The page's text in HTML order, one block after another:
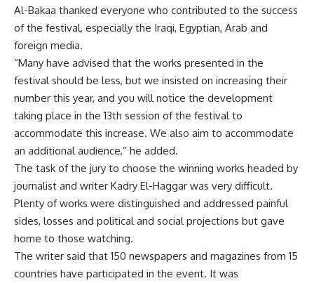
Al-Bakaa thanked everyone who contributed to the success
of the festival, especially the Iraqi, Egyptian, Arab and
foreign media.
“Many have advised that the works presented in the
festival should be less, but we insisted on increasing their
number this year, and you will notice the development
taking place in the 13th session of the festival to
accommodate this increase. We also aim to accommodate
an additional audience,” he added.
The task of the jury to choose the winning works headed by
journalist and writer Kadry El-Haggar was very difficult.
Plenty of works were distinguished and addressed painful
sides, losses and political and social projections but gave
home to those watching.
The writer said that 150 newspapers and magazines from 15
countries have participated in the event. It was